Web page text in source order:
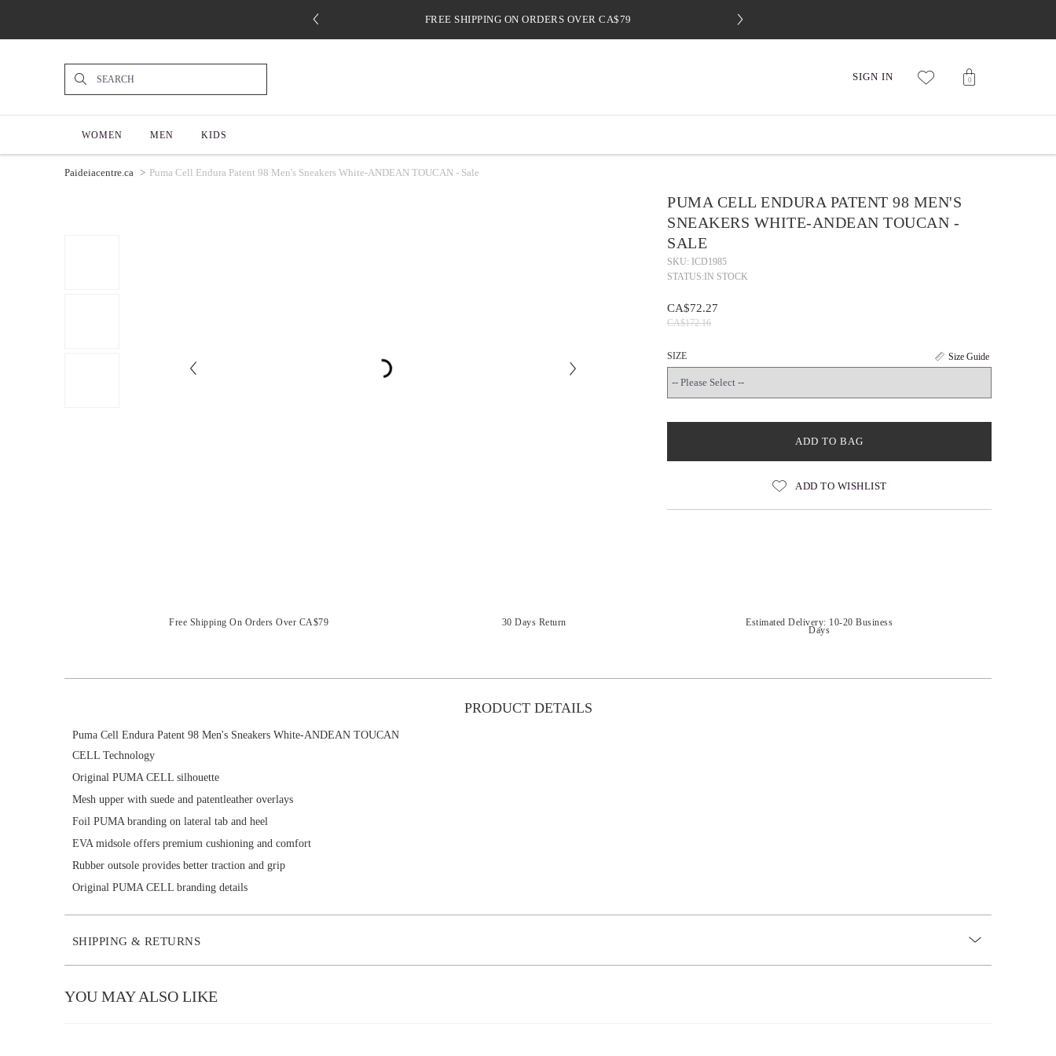
FREE SHIPPING ON ORDERS OVER CA$79
SIGN IN 0
WOMEN MEN KIDS
Paideiacentre.ca Puma Cell Endura Patent 98 Men's Sneakers White-ANDEAN TOUCAN - Sale
PUMA CELL ENDURA PATENT 98 MEN'S
SNEAKERS WHITE-ANDEAN TOUCAN -
SALE
SKU: ICD1985
STATUS: IN STOCK
CA$72.27
CA$172.16
Size Guide
SIZE
ADD TO BAG
ADD TO WISHLIST
Free Shipping On Orders Over CA$79 30 Days Return Estimated Delivery: 10-20 Business
Days
PRODUCT DETAILS
Puma Cell Endura Patent 98 Men's Sneakers White-ANDEAN TOUCAN
CELL Technology
Original PUMA CELL silhouette
Mesh upper with suede and patentleather overlays
Foil PUMA branding on lateral tab and heel
EVA midsole offers premium cushioning and comfort
Rubber outsole provides better traction and grip
Original PUMA CELL branding details
SHIPPING & RETURNS
YOU MAY ALSO LIKE